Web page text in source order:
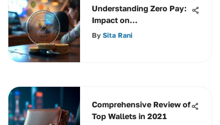
Understanding Zero Pay:
Impact on
Cryptocurrency
By Sita Rani
Comprehensive Review of
Top Wallets in 2021